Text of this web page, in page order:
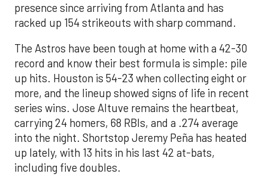
presence since arriving from Atlanta and has
racked up 154 strikeouts with sharp command.
The Astros have been tough at home with a 42-30
record and know their best formula is simple: pile
up hits. Houston is 54-23 when collecting eight or
more, and the lineup showed signs of life in recent
series wins. Jose Altuve remains the heartbeat,
carrying 24 homers, 68 RBIs, and a .274 average
into the night. Shortstop Jeremy Peña has heated
up lately, with 13 hits in his last 42 at-bats,
including five doubles.